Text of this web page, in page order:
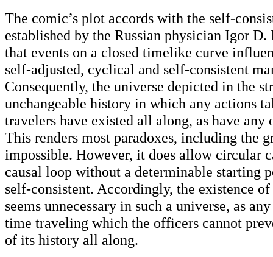
The comic’s plot accords with the self-
established by the Russian physician Igor
that events on a closed timelike curve
self-adjusted, cyclical and self-consistent
Consequently, the universe depicted in the
unchangeable history in which any actions
travelers have existed all along, as have any
This renders most paradoxes, including the
impossible. However, it does allow circular
causal loop without a determinable starting
self-consistent. Accordingly, the existence
seems unnecessary in such a universe, as
time traveling which the officers cannot
of its history all along.